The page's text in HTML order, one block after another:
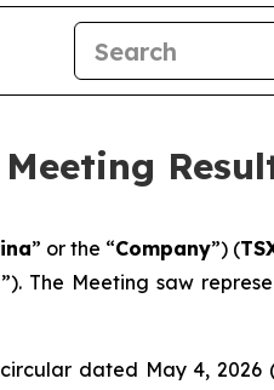
” or the “Company”) (
”). The Meeting saw
dated May 4, 2026